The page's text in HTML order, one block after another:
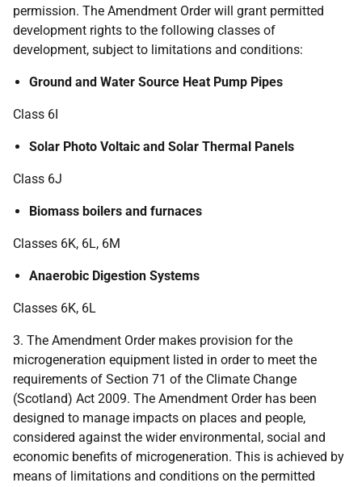
permission. The Amendment Order will grant permitted
development rights to the following classes of
development, subject to limitations and conditions:
Ground and Water Source Heat Pump Pipes
Class 6I
Solar Photo Voltaic and Solar Thermal Panels
Class 6J
Biomass boilers and furnaces
Classes 6K, 6L, 6M
Anaerobic Digestion Systems
Classes 6K, 6L
3. The Amendment Order makes provision for the
microgeneration equipment listed in order to meet the
requirements of Section 71 of the Climate Change
(Scotland) Act 2009. The Amendment Order has been
designed to manage impacts on places and people,
considered against the wider environmental, social and
economic benefits of microgeneration. This is achieved by
means of limitations and conditions on the permitted